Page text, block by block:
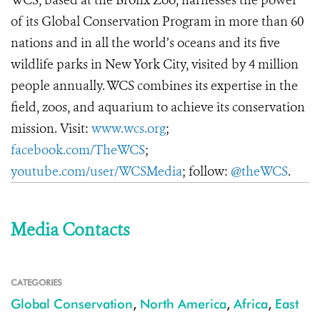
of its Global Conservation Program in more than 60
nations and in all the world’s oceans and its five
wildlife parks in New York City, visited by 4 million
people annually. WCS combines its expertise in the
field, zoos, and aquarium to achieve its conservation
mission. Visit: www.wcs.org;
facebook.com/TheWCS;
youtube.com/user/WCSMedia; follow: @theWCS.
Media Contacts
CATEGORIES
Global Conservation, North America, Africa, East